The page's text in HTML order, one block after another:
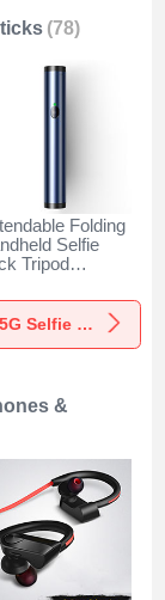
(78)
Folding
Selfie
Tripod
Universal
for Samsung
View more Samsung Galaxy S22 Ultra 5G Selfie Sticks
&